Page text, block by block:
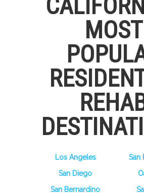
MOST
Los Angeles
San
San Diego
San Bernardino